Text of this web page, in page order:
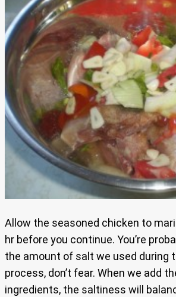
Allow the seasoned chicken to
hr before you continue. You’re
the amount of salt we used during
process, don’t fear. When we add
ingredients, the saltiness will